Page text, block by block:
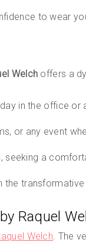
to wear
Welch offers a
in the office or
or any event
seeking a
the
Raquel
Welch. The